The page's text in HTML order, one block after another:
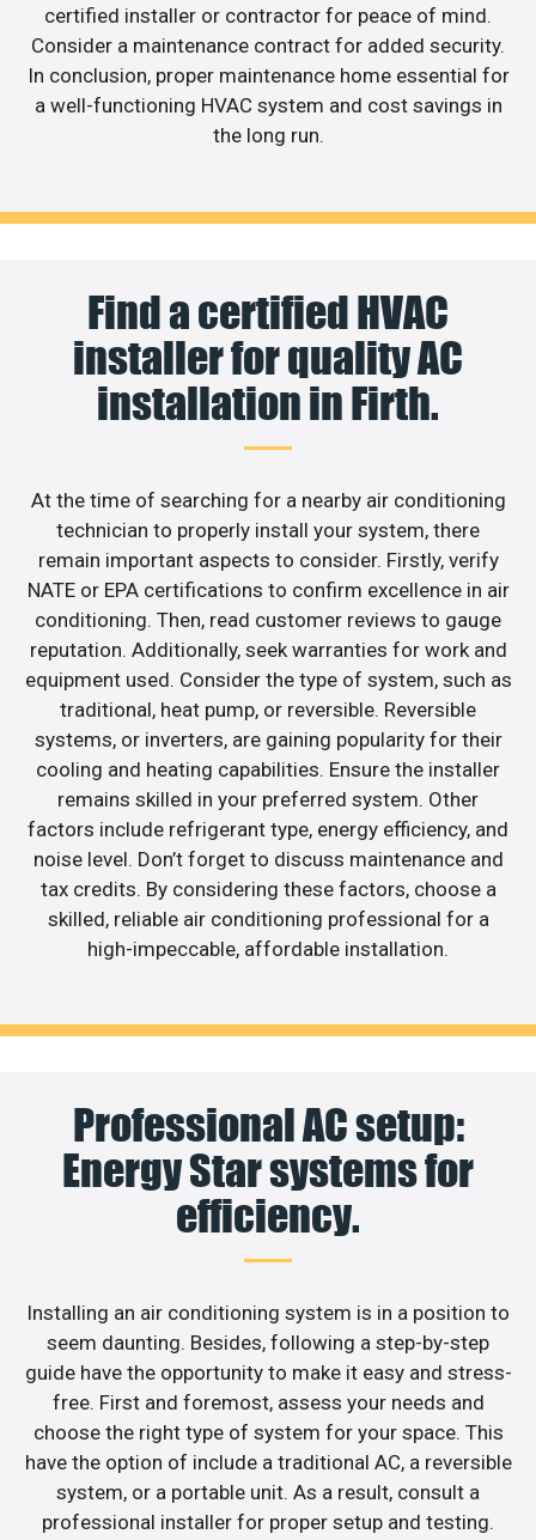
certified installer or contractor for peace of mind.
Consider a maintenance contract for added security.
In conclusion, proper maintenance home essential for
a well-functioning HVAC system and cost savings in
the long run.
Find a certified HVAC
installer for quality AC
installation in Firth.
At the time of searching for a nearby air conditioning
technician to properly install your system, there
remain important aspects to consider. Firstly, verify
NATE or EPA certifications to confirm excellence in air
conditioning. Then, read customer reviews to gauge
reputation. Additionally, seek warranties for work and
equipment used. Consider the type of system, such as
traditional, heat pump, or reversible. Reversible
systems, or inverters, are gaining popularity for their
cooling and heating capabilities. Ensure the installer
remains skilled in your preferred system. Other
factors include refrigerant type, energy efficiency, and
noise level. Don’t forget to discuss maintenance and
tax credits. By considering these factors, choose a
skilled, reliable air conditioning professional for a
high-impeccable, affordable installation.
Professional AC setup:
Energy Star systems for
efficiency.
Installing an air conditioning system is in a position to
seem daunting. Besides, following a step-by-step
guide have the opportunity to make it easy and stress-
free. First and foremost, assess your needs and
choose the right type of system for your space. This
have the option of include a traditional AC, a reversible
system, or a portable unit. As a result, consult a
professional installer for proper setup and testing.